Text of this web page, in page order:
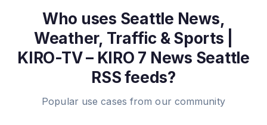
Who uses Seattle News,
Weather, Traffic & Sports |
KIRO-TV – KIRO 7 News Seattle
RSS feeds?
Popular use cases from our community